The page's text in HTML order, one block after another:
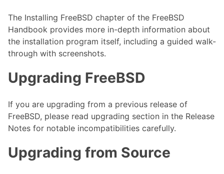
The Installing FreeBSD chapter of the FreeBSD
Handbook provides more in-depth information about
the installation program itself, including a guided walk-
through with screenshots.
Upgrading FreeBSD
If you are upgrading from a previous release of
FreeBSD, please read upgrading section in the Release
Notes for notable incompatibilities carefully.
Upgrading from Source